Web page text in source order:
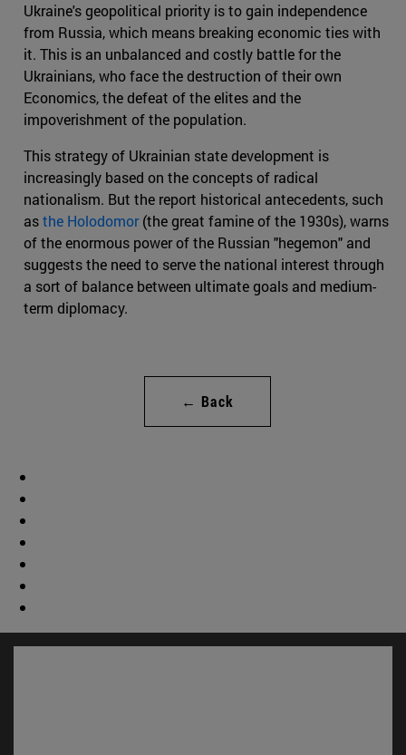
Ukraine's geopolitical priority is to gain independence
from Russia, which means breaking economic ties with
it. This is an unbalanced and costly battle for the
Ukrainians, who face the destruction of their own
Economics, the defeat of the elites and the
impoverishment of the population.
This strategy of Ukrainian state development is
increasingly based on the concepts of radical
nationalism. But the report historical antecedents, such
asthe Holodomor(the great famine of the 1930s), warns
of the enormous power of the Russian "hegemon" and
suggests the need to serve the national interest through
a sort of balance between ultimate goals and medium-
term diplomacy.
← Back